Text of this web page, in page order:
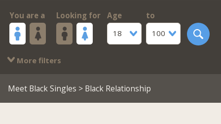
You are a Looking for
Age
18
to
100
More filters
Meet Black Singles > Black Relationship